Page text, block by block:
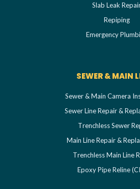
Slab Leak
Repiping
Emergency
SEWER & MAIN
Sewer & Main Camera
Sewer Line Repair &
Trenchless Sewer
Main Line Repair &
Trenchless Main Line
Epoxy Pipe Reline